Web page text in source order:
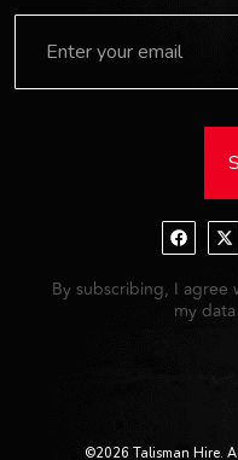
By subscribing, I
my
©2026 Talisman Hire.